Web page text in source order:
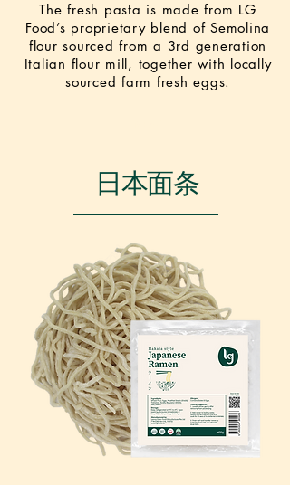
The fresh pasta is made from LG
Food’s proprietary blend of Semolina
flour sourced from a 3rd generation
Italian flour mill, together with locally
sourced farm fresh eggs.
日本面条